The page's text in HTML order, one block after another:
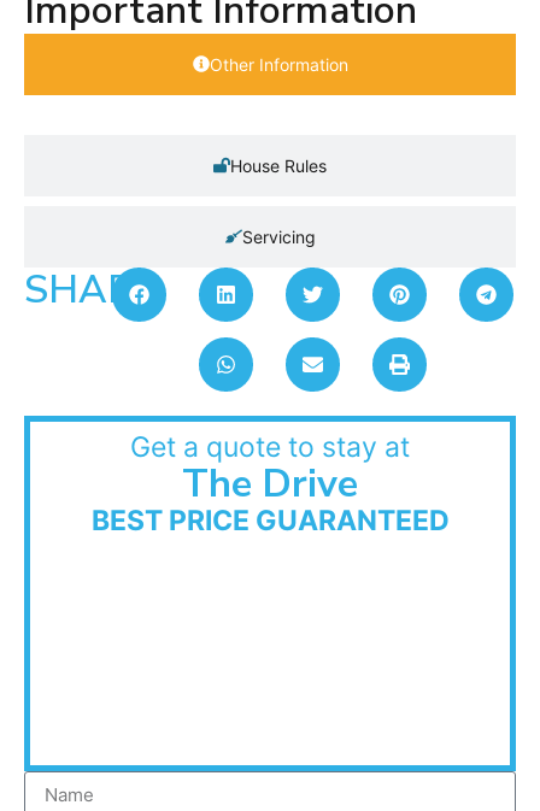
Other Information
House Rules
Servicing
SHARE:
Get a quote to stay at
The Drive
BEST PRICE GUARANTEED